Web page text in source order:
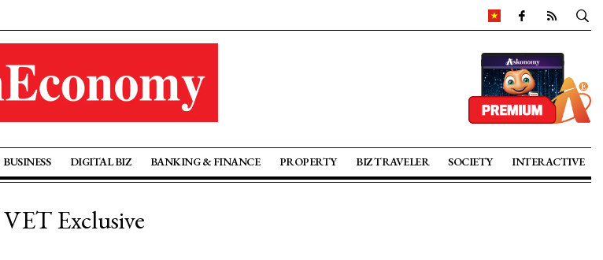
BUSINESS DIGITAL BIZ BANKING & FINANCE PROPERTY BIZ TRAVELER SOCIETY INTERACTIVE
VET Exclusive